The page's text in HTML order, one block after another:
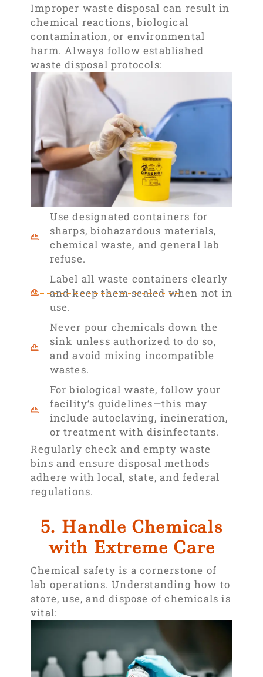
Improper waste disposal can result in
chemical reactions, biological
contamination, or environmental
harm. Always follow established
waste disposal protocols:
Use designated containers for
sharps, biohazardous materials,
chemical waste, and general lab
refuse.
Label all waste containers clearly
and keep them sealed when not in
use.
Never pour chemicals down the
sink unless authorized to do so,
and avoid mixing incompatible
wastes.
For biological waste, follow your
facility’s guidelines—this may
include autoclaving, incineration,
or treatment with disinfectants.
Regularly check and empty waste
bins and ensure disposal methods
adhere with local, state, and federal
regulations.
5. Handle Chemicals
with Extreme Care
Chemical safety is a cornerstone of
lab operations. Understanding how to
store, use, and dispose of chemicals is
vital: